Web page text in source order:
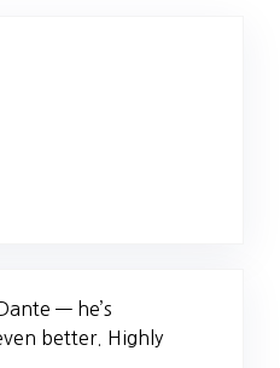
— he’s
better. Highly